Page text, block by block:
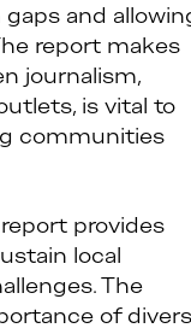
and
report makes
journalism,
is vital to
communities
provides
local
The
of